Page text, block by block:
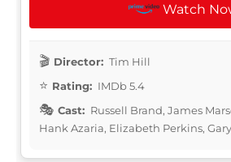
Watch
Director: Tim Hill
Rating: IMDb 5.4
Cast: Russell Brand, James
Hank Azaria, Elizabeth Perkins,